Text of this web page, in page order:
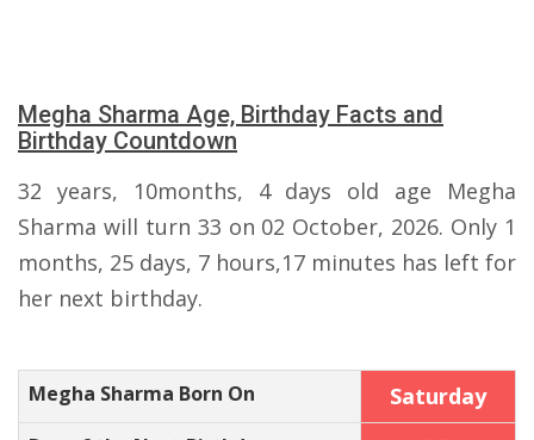
Megha Sharma Age, Birthday Facts and
Birthday Countdown
32 years, 10months, 4 days old age Megha
Sharma will turn 33 on 02 October, 2026. Only 1
months, 25 days, 7 hours,17 minutes has left for
her next birthday.
Megha Sharma Born On Saturday